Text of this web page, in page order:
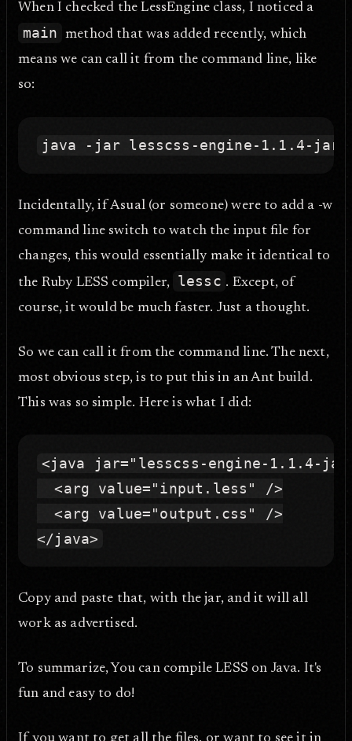
When I checked the LessEngine class, I noticed a
main
method that was added recently, which
means we can call it from the command line, like
so:
Incidentally, if Asual (or someone) were to add a -w
command line switch to watch the input file for
changes, this would essentially make it identical to
the Ruby LESS compiler,
lessc . Except, of
course, it would be much faster. Just a thought.
So we can call it from the command line. The next,
most obvious step, is to put this in an Ant build.
This was so simple. Here is what I did:
<java jar="lesscss-engine-1.1.4-
  <arg value="input.less" />
  <arg value="output.css" />
Copy and paste that, with the jar, and it will all
work as advertised.
To summarize, You can compile LESS on Java. It's
fun and easy to do!